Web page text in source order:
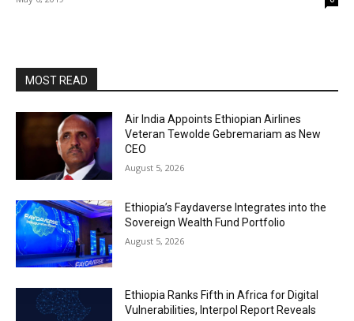
MOST READ
Air India Appoints Ethiopian Airlines
Veteran Tewolde Gebremariam as New
CEO
August 5, 2026
Ethiopia’s Faydaverse Integrates into the
Sovereign Wealth Fund Portfolio
August 5, 2026
Ethiopia Ranks Fifth in Africa for Digital
Vulnerabilities, Interpol Report Reveals